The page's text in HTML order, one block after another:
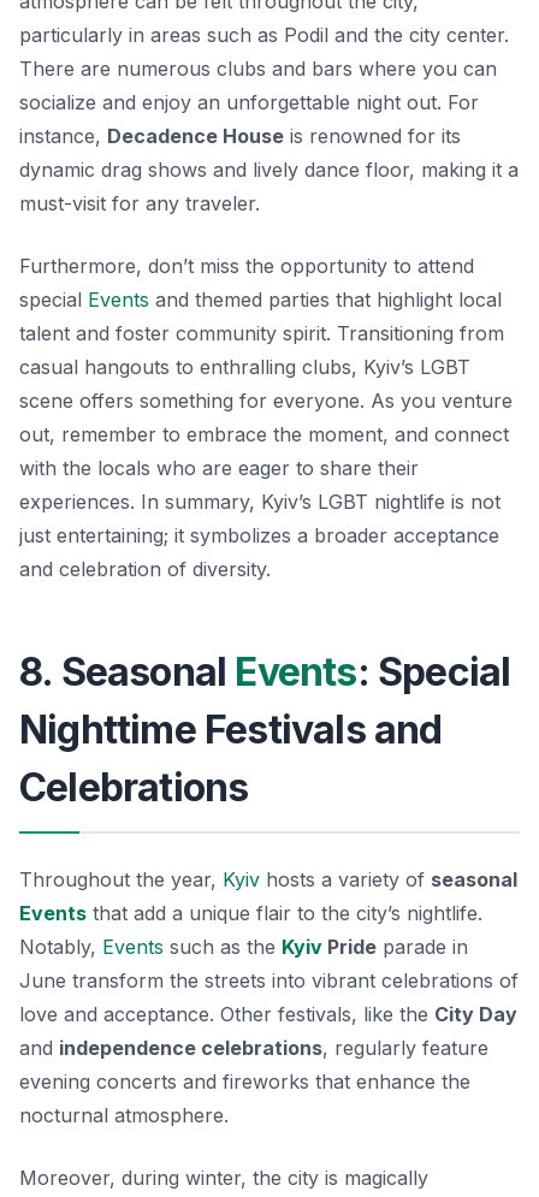
particularly in areas such as Podil and the city center.
There are numerous clubs and bars where you can
socialize and enjoy an unforgettable night out. For
instance, Decadence House is renowned for its
dynamic drag shows and lively dance floor, making it a
must-visit for any traveler.
Furthermore, don’t miss the opportunity to attend
special Events and themed parties that highlight local
talent and foster community spirit. Transitioning from
casual hangouts to enthralling clubs, Kyiv’s LGBT
scene offers something for everyone. As you venture
out, remember to embrace the moment, and connect
with the locals who are eager to share their
experiences. In summary, Kyiv’s LGBT nightlife is not
just entertaining; it symbolizes a broader acceptance
and celebration of diversity.
8. Seasonal Events: Special
Nighttime Festivals and
Celebrations
Throughout the year, Kyiv hosts a variety of seasonal
Events that add a unique flair to the city’s nightlife.
Notably, Events such as the Kyiv Pride parade in
June transform the streets into vibrant celebrations of
love and acceptance. Other festivals, like the City Day
and independence celebrations, regularly feature
evening concerts and fireworks that enhance the
nocturnal atmosphere.
Moreover, during winter, the city is magically